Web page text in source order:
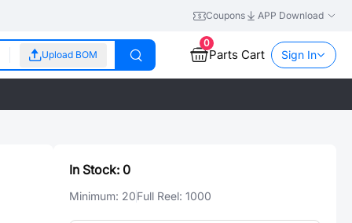
Coupons APP Download
Upload BOM
0
Parts Cart Sign In
In Stock: 0
Minimum: 20Full Reel: 1000